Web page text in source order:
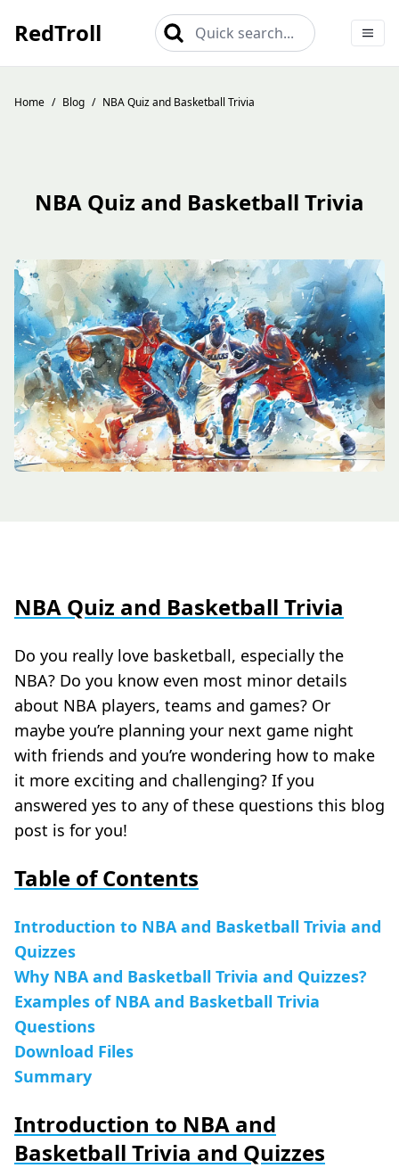
RedTroll Quick search...
Home / Blog / NBA Quiz and Basketball Trivia
NBA Quiz and Basketball Trivia
NBA Quiz and Basketball Trivia
Do you really love basketball, especially the
NBA? Do you know even most minor details
about NBA players, teams and games? Or
maybe you’re planning your next game night
with friends and you’re wondering how to make
it more exciting and challenging? If you
answered yes to any of these questions this blog
post is for you!
Table of Contents
Introduction to NBA and Basketball Trivia and
Quizzes
Why NBA and Basketball Trivia and Quizzes?
Examples of NBA and Basketball Trivia
Questions
Download Files
Summary
Introduction to NBA and
Basketball Trivia and Quizzes